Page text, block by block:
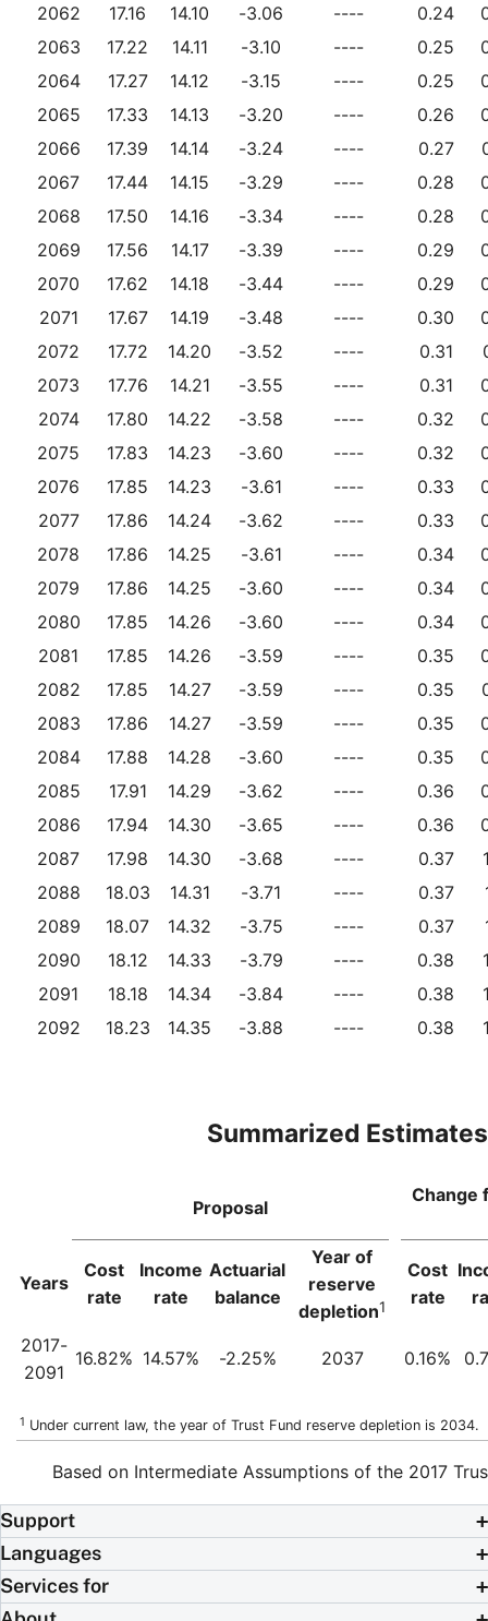
2062 17.16 14.10 -3.06 ---- 0.24
2063
17.22 14.11 -3.10 ---- 0.25
2064
17.27 14.12 -3.15 ---- 0.25
2065
17.33 14.13 -3.20 ---- 0.26
2066
17.39 14.14 -3.24 ---- 0.27
2067
17.44 14.15 -3.29 ---- 0.28
2068
17.50 14.16 -3.34 ---- 0.28
2069
17.56 14.17 -3.39 ---- 0.29
2070
17.62 14.18 -3.44 ---- 0.29
2071
17.67 14.19 -3.48 ---- 0.30
2072
17.72 14.20 -3.52 ---- 0.31
2073
17.76 14.21 -3.55 ---- 0.31
2074
17.80 14.22 -3.58 ---- 0.32
2075
17.83 14.23 -3.60 ---- 0.32
2076
17.85 14.23 -3.61 ---- 0.33
2077
17.86 14.24 -3.62 ---- 0.33
2078
17.86 14.25 -3.61 ---- 0.34
2079
17.86 14.25 -3.60 ---- 0.34
2080
17.85 14.26 -3.60 ---- 0.34
2081
17.85 14.26 -3.59 ---- 0.35
2082
17.85 14.27 -3.59 ---- 0.35
2083
17.86 14.27 -3.59 ---- 0.35
2084
17.88 14.28 -3.60 ---- 0.35
2085
17.91 14.29 -3.62 ---- 0.36
2086
17.94 14.30 -3.65 ---- 0.36
2087
17.98 14.30 -3.68 ---- 0.37
2088
18.03 14.31 -3.71 ---- 0.37
2089
18.07 14.32 -3.75 ---- 0.37
2090
18.12 14.33 -3.79 ---- 0.38
2091
18.18 14.34 -3.84 ---- 0.38
2092
18.23 14.35 -3.88 ---- 0.38
Summarized Estimates
Proposal
Change
Years
Cost
rate
Income
rate
Actuarial
balance
Year of
reserve
depletion1
Cost
rate
2017-
2091
16.82% 14.57% -2.25% 2037 0.16%
1 Under current law, the year of Trust Fund reserve depletion is 2034.
Based on Intermediate Assumptions of the 2017
Support
Languages
Services for